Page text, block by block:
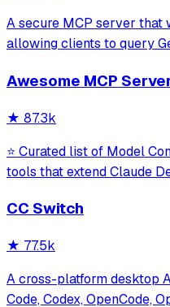
A secure MCP server that
allowing clients to query
model interaction and
Awesome MCP
★ 87.3k
⭐ Curated list of Model
tools that extend Claude
CC Switch
★ 77.5k
A cross-platform desktop
Code, Codex, OpenCode,